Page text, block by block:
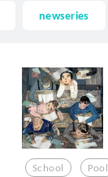
newseries
School Pool